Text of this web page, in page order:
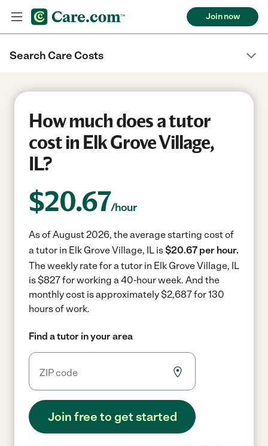
Join now
Search Care Costs
How much does a tutor
cost in Elk Grove Village,
IL?
$20.67/hour
As of August 2026, the average starting cost of
a tutor in Elk Grove Village, IL is$20.67 per hour.
The weekly rate for a tutor in Elk Grove Village, IL
is $827 for working a 40-hour week. And the
monthly cost is approximately $2,687 for 130
hours of work.
Find a tutor in your area
Join free to get started